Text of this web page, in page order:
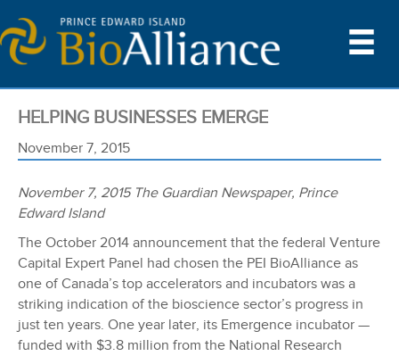
HELPING BUSINESSES EMERGE
November 7, 2015
November 7, 2015 The Guardian Newspaper, Prince
Edward Island
The October 2014 announcement that the federal Venture
Capital Expert Panel had chosen the PEI BioAlliance as
one of Canada’s top accelerators and incubators was a
striking indication of the bioscience sector’s progress in
just ten years. One year later, its Emergence incubator —
funded with $3.8 million from the National Research